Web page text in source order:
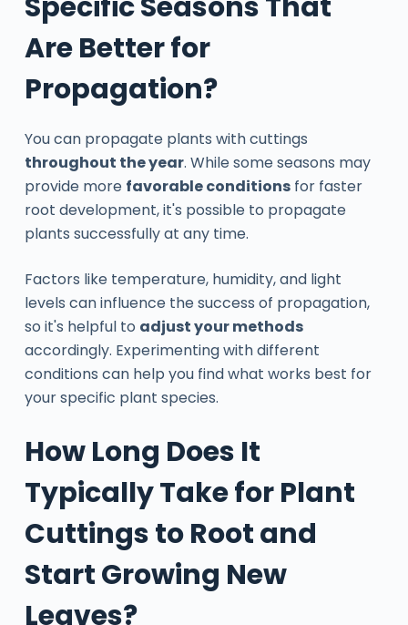
Are Better for
Propagation?
You can propagate plants with cuttings
throughout the year. While some seasons may
provide more favorable conditionsfor faster
root development, it's possible to propagate
plants successfully at any time.
Factors like temperature, humidity, and light
levels can influence the success of propagation,
so it's helpful to adjust your methods
accordingly. Experimenting with different
conditions can help you find what works best for
your specific plant species.
How Long Does It
Typically Take for Plant
Cuttings to Root and
Start Growing New
Leaves?